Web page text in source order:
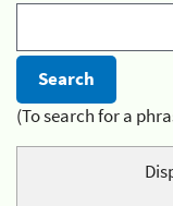
(To search for a